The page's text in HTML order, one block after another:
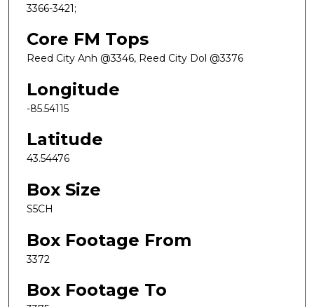
3366-3421;
Core FM Tops
Reed City Anh @3346, Reed City Dol @3376
Longitude
-85.54115
Latitude
43.54476
Box Size
S5CH
Box Footage From
3372
Box Footage To